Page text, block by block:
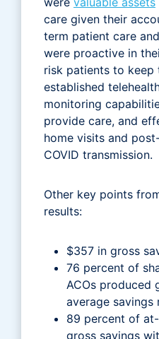
care given their
term patient care
were proactive in
risk patients to keep
established
monitoring
provide care, and
home visits and
COVID transmission.
Other key points
results:
$357 in gross
76 percent of
ACOs produced
average
89 percent of
gross savings